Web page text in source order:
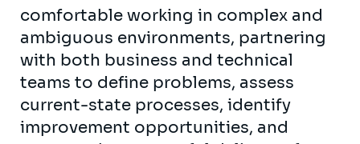
comfortable working in complex and
ambiguous environments, partnering
with both business and technical
teams to define problems, assess
current-state processes, identify
improvement opportunities, and